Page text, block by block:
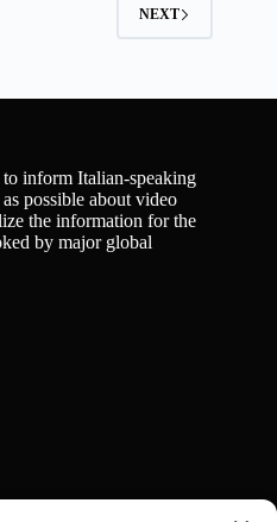
NEXT
to inform Italian-speaking
possible about video
the information for the
by major global